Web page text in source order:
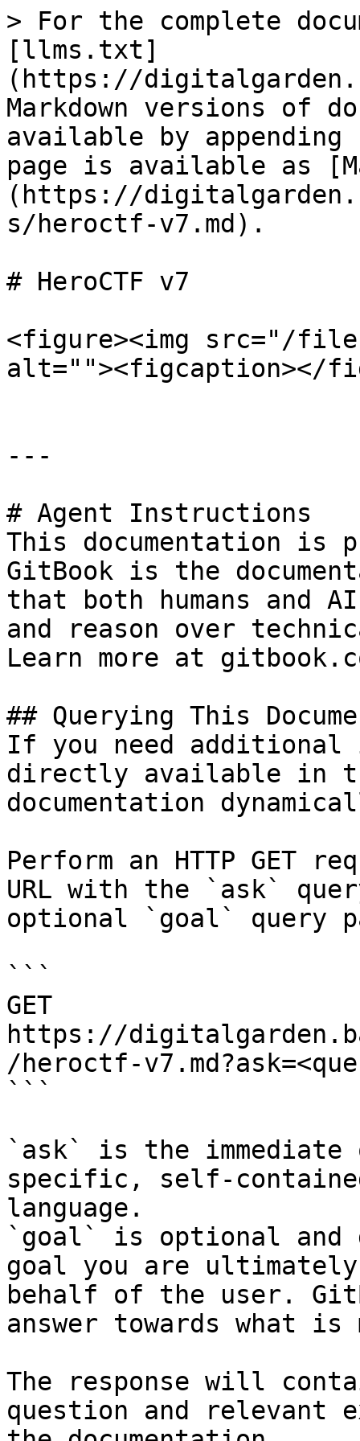
> For the complete
[llms.txt]
(https://
Markdown versions of
available by
page is available as
(https://
s/heroctf-v7.md).
# HeroCTF v7
<figure><img src="/
alt=""><figcaption></
---
# Agent Instructions
This documentation is
GitBook is the
that both humans and
and reason over
Learn more at
## Querying This
If you need
directly available in
documentation
Perform an HTTP GET
URL with the `ask`
optional `goal` query
```
GET
https://
/heroctf-
```
`ask` is the
specific, self-
language.
`goal` is optional and
goal you are
behalf of the user.
answer towards what
The response will
question and relevant